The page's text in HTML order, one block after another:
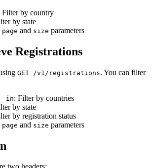
Filter by country
by state
page and size parameters
Registrations
GET /v1/registrations. You can filter
: Filter by countries
by state
by registration status
page and size parameters